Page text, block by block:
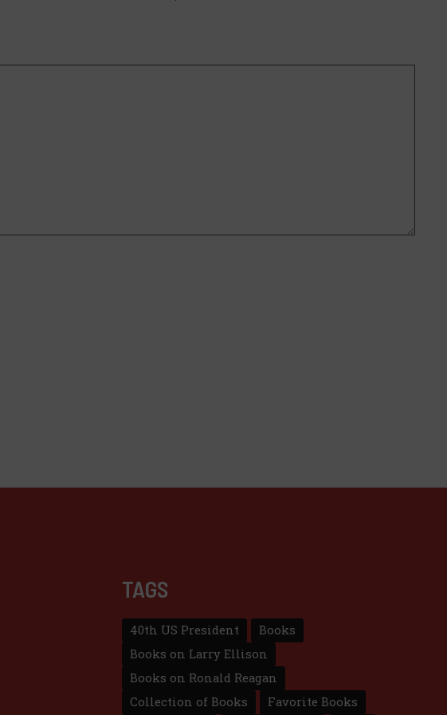
TAGS
40th US President
Books
Books on Larry Ellison
Books on Ronald Reagan
Collection of Books
Favorite Books